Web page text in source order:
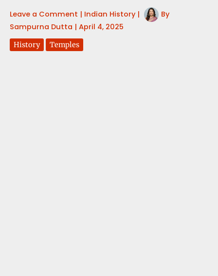
Leave a Comment | Indian History|
By
Sampurna Dutta | April 4, 2025
History Temples